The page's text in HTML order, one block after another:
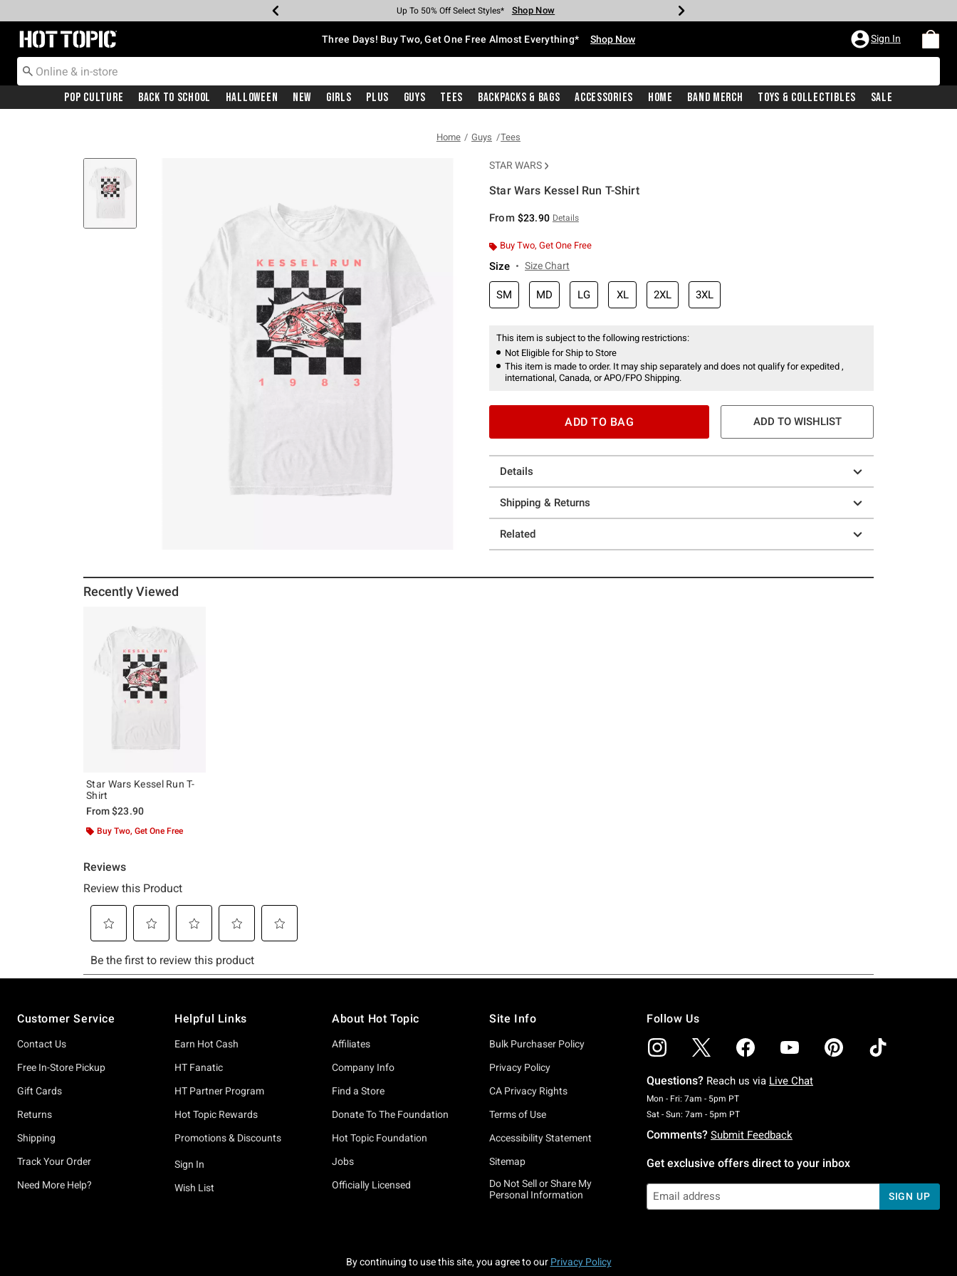
Earn Hot Cash Every $40 Spent* Shop Now
Up To 50% Off Select Styles* Shop Now
Up To 40% Off Backpacks* Shop Now
Up To 60% Off Clearance* Shop Now
Free Pickup In-Store* Shop Now
Free Shipping With $75 Purchase* Shop Now
Redirect to Hot Topic Home Page Three Days! Buy Two, Get One Free Almost Everything* Shop Now Sign In
Pop Culture Back To School Halloween New Girls Plus Guys Tees Backpacks & Bags Accessories Home Band Merch Toys & Collectibles Sale
Home Guys Tees
STAR WARS
Star Wars Kessel Run T-Shirt
From $23.90 Details
Buy Two, Get One Free
Size Size Chart
SM MD LG XL 2XL 3XL
This item is subject to the following restrictions:
Not Eligible for Ship to Store
This item is made to order. It may ship separately and does not qualify for expedited ,
international, Canada, or APO/FPO Shipping.
ADD TO BAG ADD TO WISHLIST
Details
Shipping & Returns
Related
Recently Viewed
Star Wars Kessel Run T-
Shirt
From$23.90
Buy Two, Get One Free
Customer Service
Contact Us
Free In-Store Pickup
Gift Cards
Returns
Shipping
Track Your Order
Need More Help?
Helpful Links
Earn Hot Cash
HT Fanatic
HT Partner Program
Hot Topic Rewards
Promotions & Discounts
Sign In
Wish List
About Hot Topic
Affiliates
Company Info
Find a Store
Donate To The Foundation
Hot Topic Foundation
Jobs
Officially Licensed
Site Info
Bulk Purchaser Policy
Privacy Policy
CA Privacy Rights
Terms of Use
Accessibility Statement
Sitemap
Do Not Sell or Share My
Personal Information
Follow Us
Questions? Reach us via Live Chat
Mon - Fri: 7am - 5pm PTMonday To Friday: 7 AM To 5 PM Pacific Time
Sat - Sun: 7am - 5pm PTSaturday To Sunday: 7 AM To 5 PM Pacific Time
Comments? Submit Feedback
Get exclusive offers direct to your inbox
SIGN UP
By continuing to use this site, you agree to our Privacy Policy